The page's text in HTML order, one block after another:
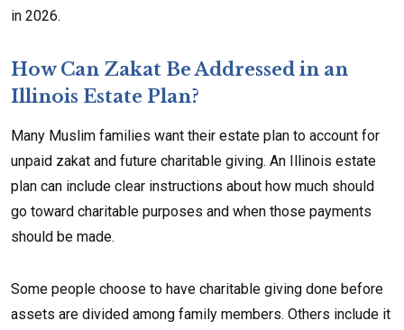
in 2026.
How Can Zakat Be Addressed in an
Illinois Estate Plan?
Many Muslim families want their estate plan to account for
unpaid zakat and future charitable giving. An Illinois estate
plan can include clear instructions about how much should
go toward charitable purposes and when those payments
should be made.
Some people choose to have charitable giving done before
assets are divided among family members. Others include it